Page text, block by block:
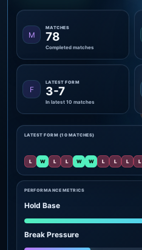
M
MATCHES
78
Completed matches
F
LATEST FORM
3-7
In latest 10 matches
PERFORMANCE METRICS
Hold Base
Break Pressure
LATEST FORM (10 MATCHES)
L W L L W W L L L L